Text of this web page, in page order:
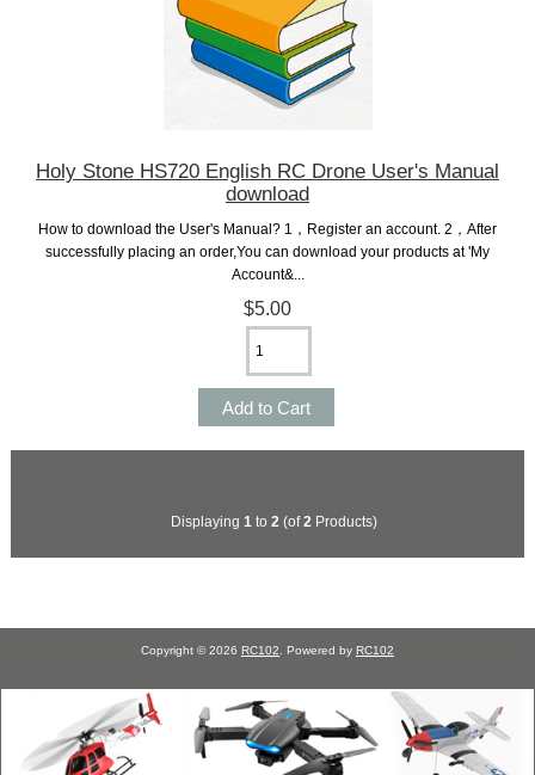
Holy Stone HS720 English RC Drone User's Manual
download
How to download the User's Manual? 1，Register an account. 2，After
successfully placing an order,You can download your products at 'My
Account&...
$5.00
Displaying 1 to 2 (of2 Products)
Copyright © 2026 RC102. Powered by RC102